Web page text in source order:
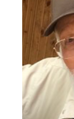
OUR
GIVING
NEWS AND